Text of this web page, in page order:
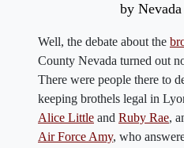
by
Well, the debate about the
County Nevada turned out
There were people there to
keeping brothels legal in
Alice Little and Ruby Rae,
Air Force Amy, who